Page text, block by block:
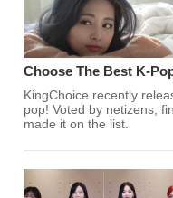
Choose The Best K-
KingChoice recently
pop! Voted by netizens,
made it on the list.